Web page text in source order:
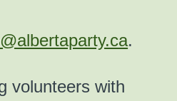
.
volunteers with